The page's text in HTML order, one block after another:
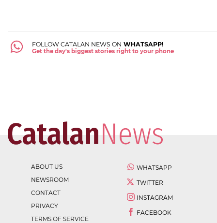
FOLLOW CATALAN NEWS ON WHATSAPP!
Get the day's biggest stories right to your phone
ABOUT US
NEWSROOM
CONTACT
PRIVACY
TERMS OF SERVICE
WHATSAPP
TWITTER
INSTAGRAM
FACEBOOK